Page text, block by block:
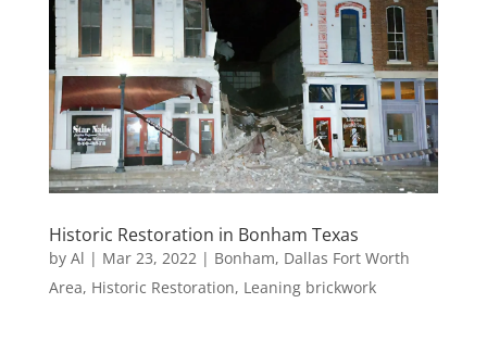
Historic Restoration in Bonham Texas
by Al | Mar 23, 2022| Bonham, Dallas Fort Worth
Area, Historic Restoration, Leaning brickwork